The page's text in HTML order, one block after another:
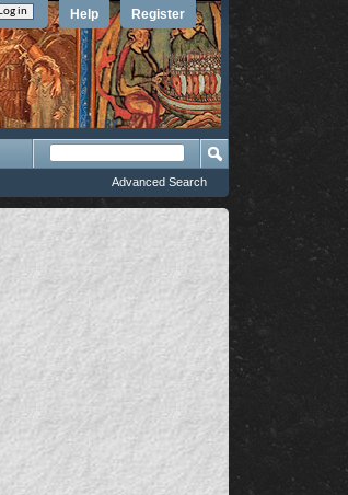
Register
Help
Advanced Search